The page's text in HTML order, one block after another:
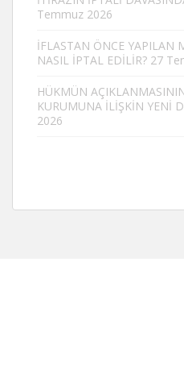
Temmuz 2026
İFLASTAN ÖNCE YAPILAN
NASIL İPTAL EDİLİR? 27
HÜKMÜN
KURUMUNA İLİŞKİN YENİ
2026